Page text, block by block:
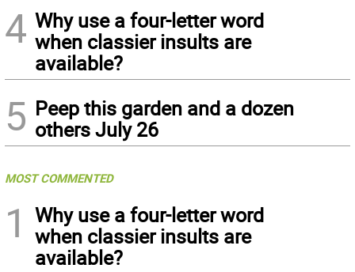
4 Why use a four-letter word
when classier insults are
available?
5 Peep this garden and a dozen
others July 26
MOST COMMENTED
1
Why use a four-letter word
when classier insults are
available?